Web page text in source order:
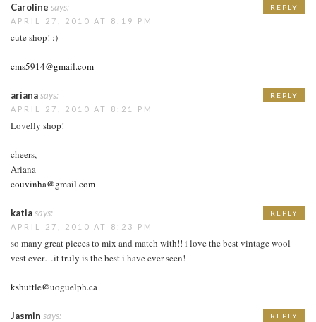
Caroline says:
APRIL 27, 2010 AT 8:19 PM
cute shop! :)
cms5914@gmail.com
REPLY
arianasays:
APRIL 27, 2010 AT 8:21 PM
Lovelly shop!
cheers,
Ariana
couvinha@gmail.com
REPLY
katiasays:
APRIL 27, 2010 AT 8:23 PM
so many great pieces to mix and match with!! i love the best vintage wool
vest ever…it truly is the best i have ever seen!
kshuttle@uoguelph.ca
REPLY
Jasmin says: REPLY